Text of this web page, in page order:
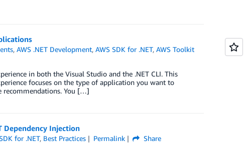
,AWS .NET Development,AWS SDK for .NET,AWS Toolkit
in both the Visual Studio and the .NET CLI. This
focuses on the type of application you want to
recommendations. You […]
Dependency Injection
for .NET, Best Practices Permalink
Share